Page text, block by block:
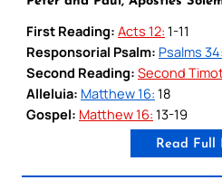
First Reading: Acts 12: 1-11
Responsorial Psalm: Psalms 34:
Second Reading: Second
Alleluia: Matthew 16: 18
Gospel: Matthew 16: 13-19
Read Full